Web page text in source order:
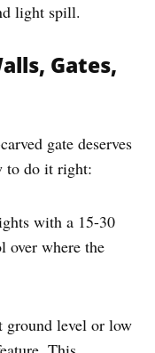
light spill.
Gates,
gate deserves
to do it right:
with a 15-30
over where the
ground level or low